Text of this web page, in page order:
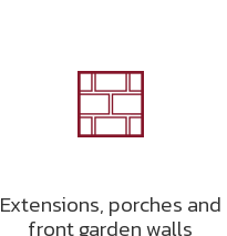
Extensions, porches and
front garden walls